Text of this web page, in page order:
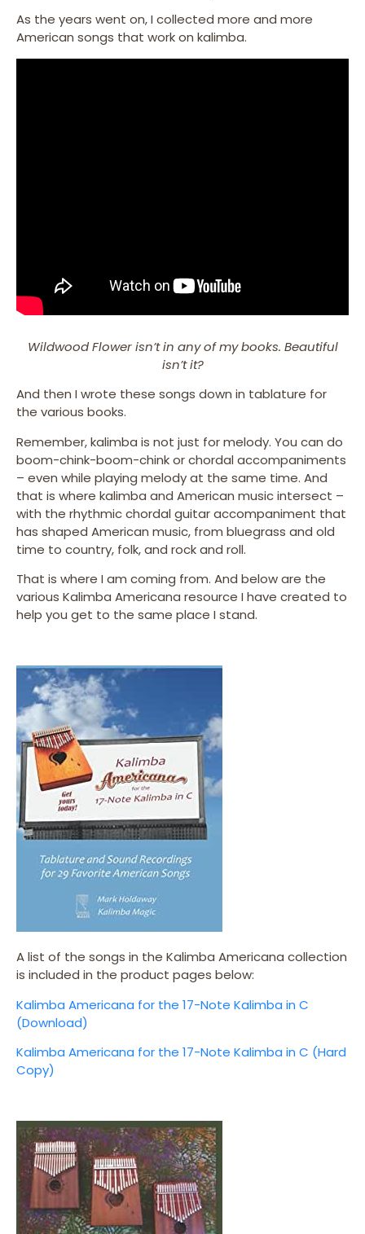
As the years went on, I collected more and more
American songs that work on kalimba.
Wildwood Flower isn’t in any of my books. Beautiful
isn’t it?
And then I wrote these songs down in tablature for
the various books.
Remember, kalimba is not just for melody. You can do
boom-chink-boom-chink or chordal accompaniments
– even while playing melody at the same time. And
that is where kalimba and American music intersect –
with the rhythmic chordal guitar accompaniment that
has shaped American music, from bluegrass and old
time to country, folk, and rock and roll.
That is where I am coming from. And below are the
various Kalimba Americana resource I have created to
help you get to the same place I stand.
A list of the songs in the Kalimba Americana collection
is included in the product pages below:
Kalimba Americana for the 17-Note Kalimba in C
(Download)
Kalimba Americana for the 17-Note Kalimba in C (Hard
Copy)